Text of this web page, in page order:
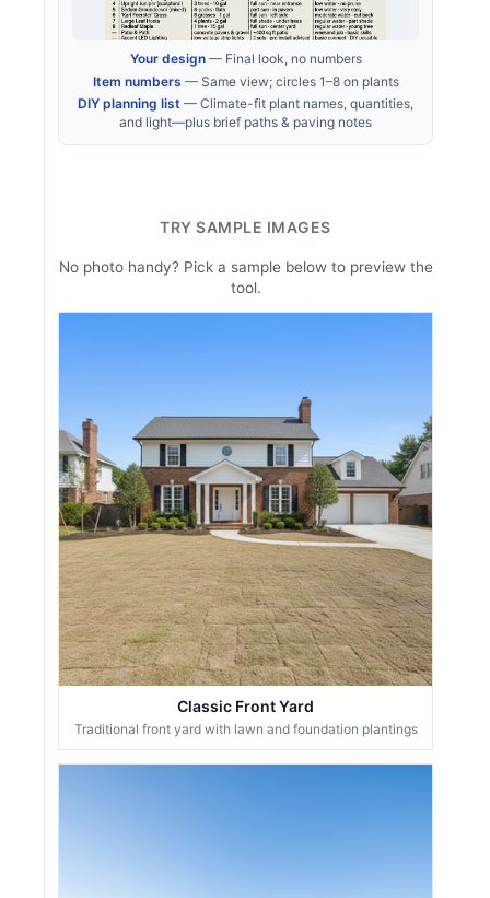
Your design— Final look, no numbers
Item numbers — Same view; circles 1–8 on plants
DIY planning list — Climate-fit plant names, quantities,
and light—plus brief paths & paving notes
TRY SAMPLE IMAGES
No photo handy? Pick a sample below to preview the
tool.
Classic Front Yard
Traditional front yard with lawn and foundation plantings